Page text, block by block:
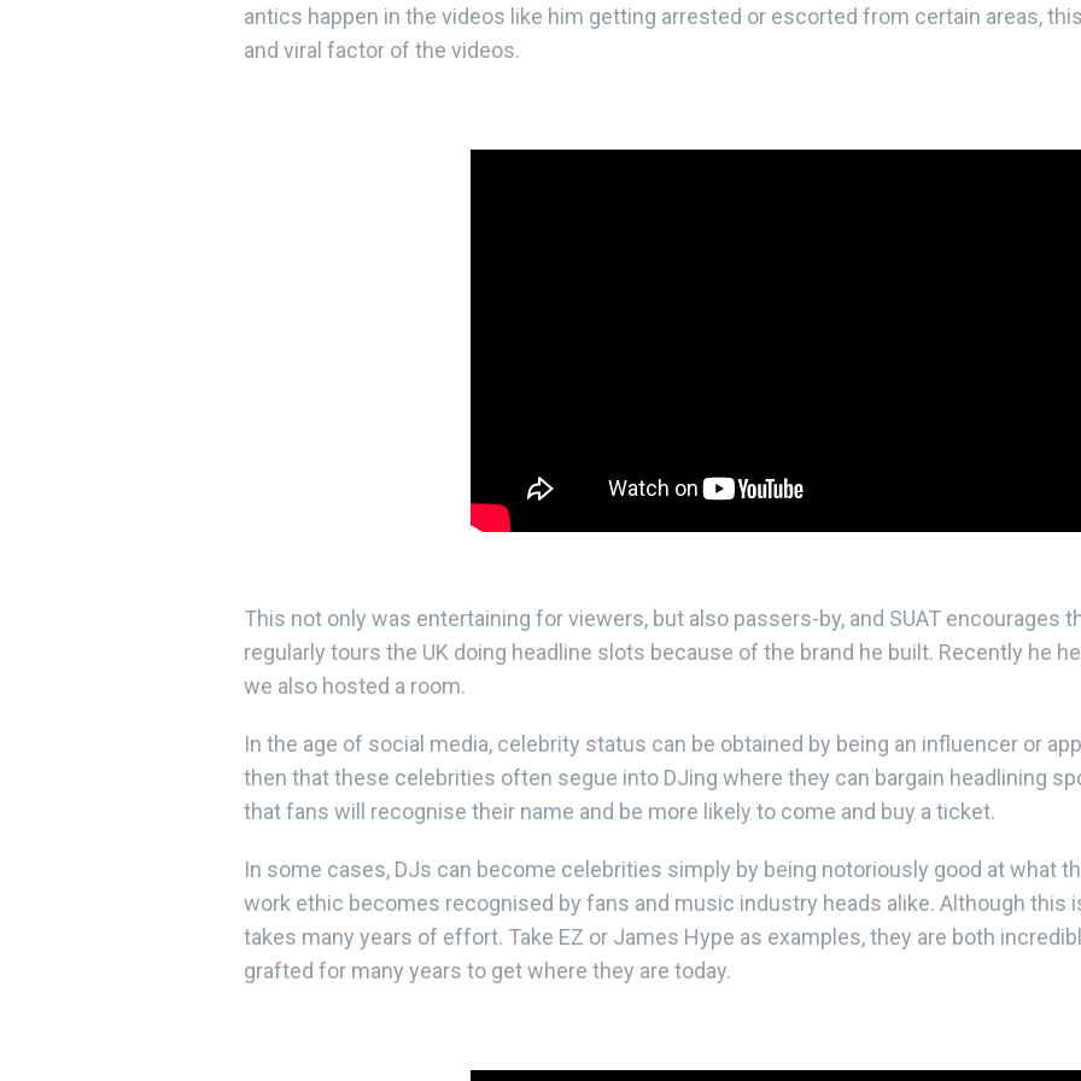
antics happen in the videos like him getting arrested or escorted from certain areas,
and viral factor of the videos.
This not only was entertaining for viewers, but also passers-by, and SUAT encourages
regularly tours the UK doing headline slots because of the brand he built. Recently he
we also hosted a room.
In the age of social media, celebrity status can be obtained by being an influencer or
then that these celebrities often segue into DJing where they can bargain headlining
that fans will recognise their name and be more likely to come and buy a ticket.
In some cases, DJs can become celebrities simply by being notoriously good at what
work ethic becomes recognised by fans and music industry heads alike. Although this
takes many years of effort. Take EZ or James Hype as examples, they are both
grafted for many years to get where they are today.